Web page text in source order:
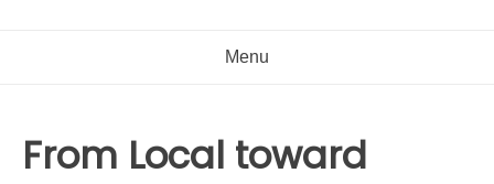
Menu
From Local toward